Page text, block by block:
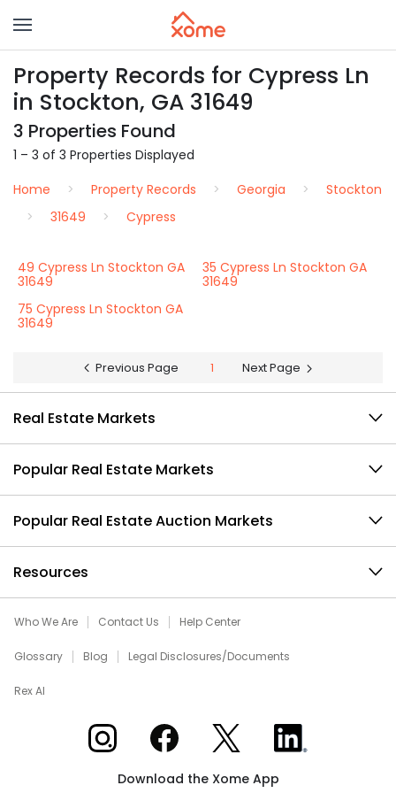
Property Records for Cypress Ln
in Stockton, GA 31649
3 Properties Found
1 – 3 of 3 Properties Displayed
Home
Property Records Georgia
Stockton
31649
Cypress
49 Cypress Ln Stockton GA
31649
35 Cypress Ln Stockton GA
31649
75 Cypress Ln Stockton GA
31649
Previous Page 1 Next Page
Real Estate Markets
Popular Real Estate Markets
Popular Real Estate Auction Markets
Resources
Who We Are Contact Us Help Center
Glossary Blog Legal Disclosures/Documents
Rex AI
Xome on InstagramXome on Facebook
Xome on XXome on LinkedIn
Download the Xome App